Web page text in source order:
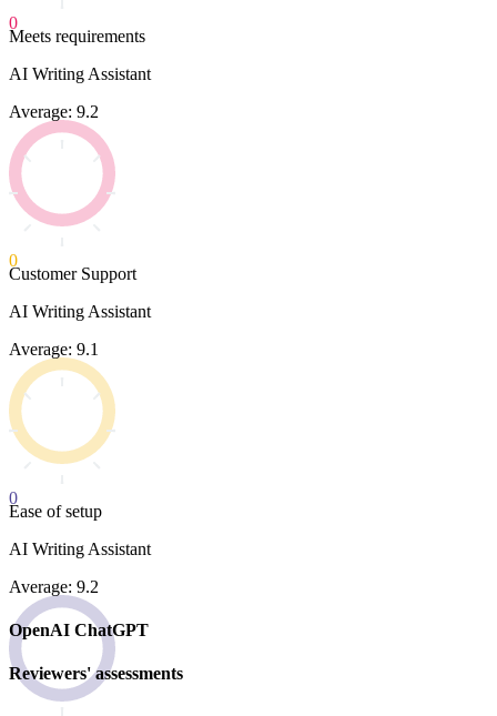
0
Meets requirements
AI Writing Assistant
Average: 9.2
0
Customer Support
AI Writing Assistant
Average: 9.1
0
Ease of setup
AI Writing Assistant
Average: 9.2
OpenAI ChatGPT
Reviewers' assessments